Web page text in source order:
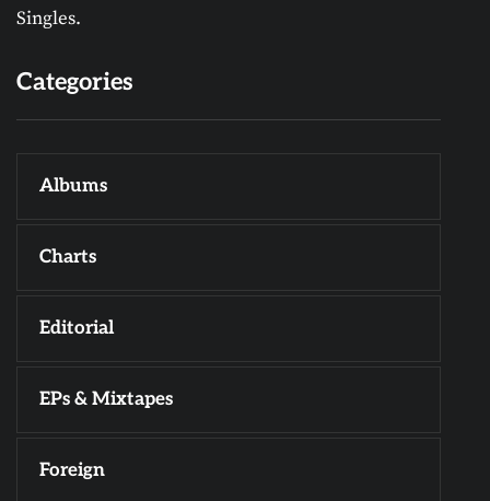
Singles.
Categories
Albums
Charts
Editorial
EPs & Mixtapes
Foreign